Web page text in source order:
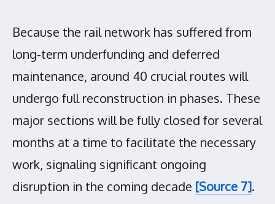
Because the rail network has suffered from
long-term underfunding and deferred
maintenance, around 40 crucial routes will
undergo full reconstruction in phases. These
major sections will be fully closed for several
months at a time to facilitate the necessary
work, signaling significant ongoing
disruption in the coming decade [Source 7].